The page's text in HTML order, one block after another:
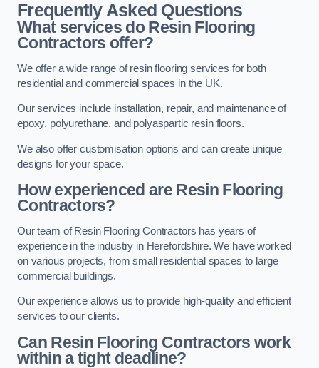
Frequently Asked Questions
What services do Resin Flooring
Contractors offer?
We offer a wide range of resin flooring services for both
residential and commercial spaces in the UK.
Our services include installation, repair, and maintenance of
epoxy, polyurethane, and polyaspartic resin floors.
We also offer customisation options and can create unique
designs for your space.
How experienced are Resin Flooring
Contractors?
Our team of Resin Flooring Contractors has years of
experience in the industry in Herefordshire. We have worked
on various projects, from small residential spaces to large
commercial buildings.
Our experience allows us to provide high-quality and efficient
services to our clients.
Can Resin Flooring Contractors work
within a tight deadline?